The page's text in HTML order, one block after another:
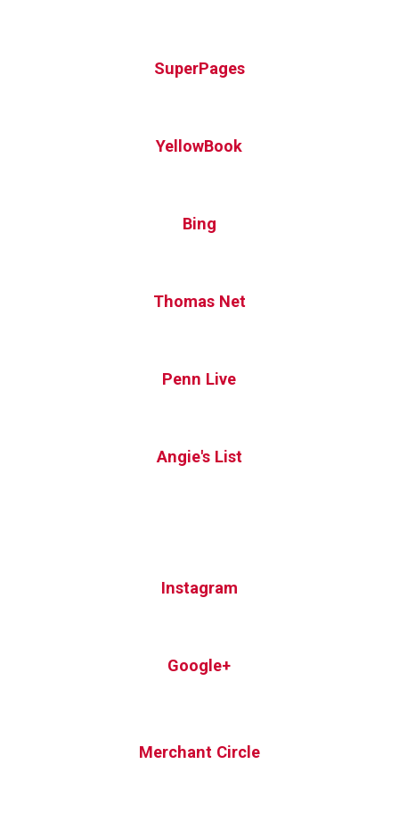
SuperPages
YellowBook
Bing
Thomas Net
Penn Live
Angie's List
Instagram
Google+
Merchant Circle